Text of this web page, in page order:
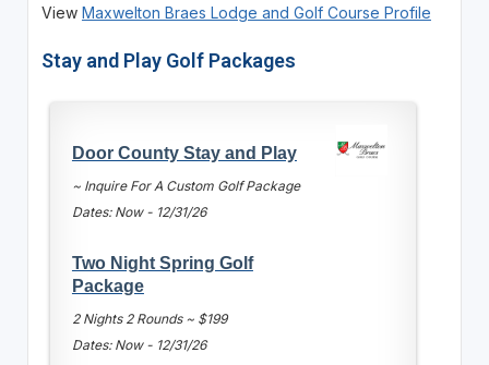
View Maxwelton Braes Lodge and Golf Course Profile
Stay and Play Golf Packages
Door County Stay and Play
~ Inquire For A Custom Golf Package
Dates: Now - 12/31/26
Two Night Spring Golf
Package
2 Nights 2 Rounds ~ $199
Dates: Now - 12/31/26